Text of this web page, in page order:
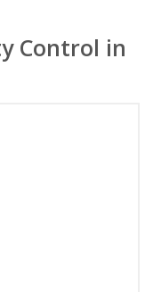
Control in